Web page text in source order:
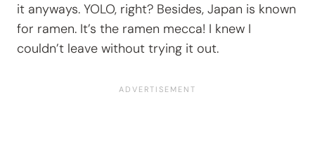
it anyways. YOLO, right? Besides, Japan is known
for ramen. It’s the ramen mecca! I knew I
couldn’t leave without trying it out.